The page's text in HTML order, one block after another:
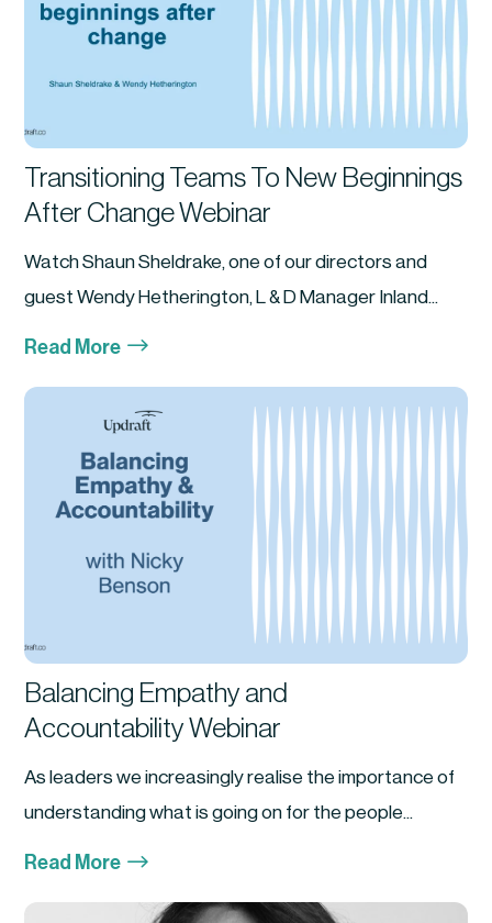
Transitioning Teams To New Beginnings
After Change Webinar
Watch Shaun Sheldrake, one of our directors and
guest Wendy Hetherington, L & D Manager Inland...
Read More $
Balancing Empathy and
Accountability Webinar
As leaders we increasingly realise the importance of
understanding what is going on for the people...
Read More $